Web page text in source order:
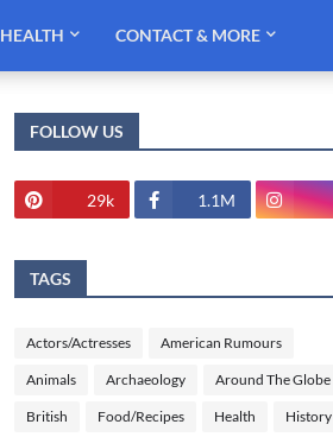
HEALTH CONTACT & MORE
FOLLOW US
29k 1.1M
TAGS
Actors/Actresses American Rumours
Animals Archaeology Around The Globe
British Food/Recipes Health History